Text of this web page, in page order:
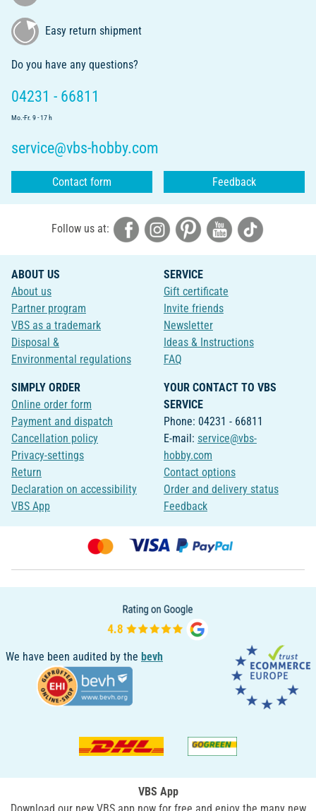
Easy return shipment
Do you have any questions?
04231 - 66811
Mo.-Fr. 9 - 17 h
service@vbs-hobby.com
Contact form Feedback
Follow us at:
ABOUT US
About us
Partner program
VBS as a trademark
Disposal &
Environmental regulations
SERVICE
Gift certificate
Invite friends
Newsletter
Ideas & Instructions
FAQ
SIMPLY ORDER
Online order form
Payment and dispatch
Cancellation policy
Privacy-settings
Return
Declaration on accessibility
VBS App
YOUR CONTACT TO VBS
SERVICE
Phone: 04231 - 66811
E-mail: service@vbs-
hobby.com
Contact options
Order and delivery status
Feedback
We have been audited by the bevh
VBS App